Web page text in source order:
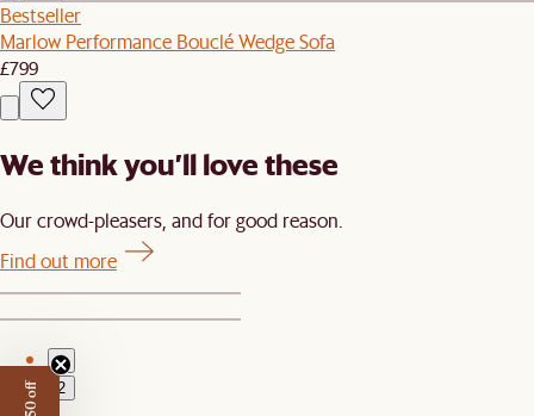
Bestseller
Marlow Performance Bouclé Wedge Sofa
£799
We think you’ll love these
Our crowd-pleasers, and for good reason.
Find out more
1
2